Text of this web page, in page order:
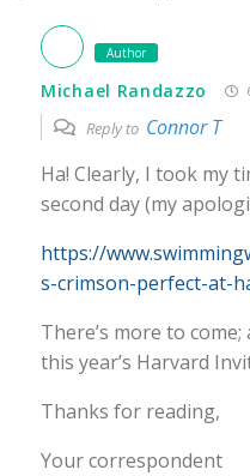
Author
Michael Randazzo
Reply to Connor T
Ha! Clearly, I took my
second day (my
https://
s-crimson-perfect-at-
There’s more to
this year’s Harvard
Thanks for reading,
Your correspondent